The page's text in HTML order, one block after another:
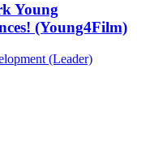
Young
(Young4Film)
(Leader)